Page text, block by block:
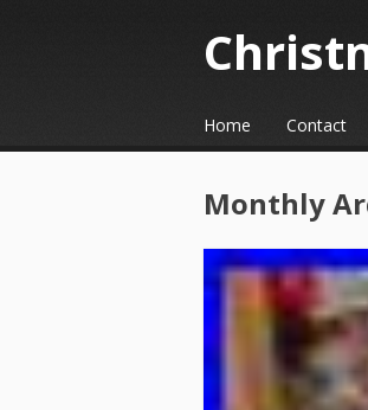
☰Menu
Skip to content
Home Contact
Monthly